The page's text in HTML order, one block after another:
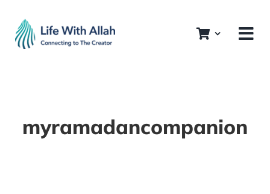
content
myramadancompanion